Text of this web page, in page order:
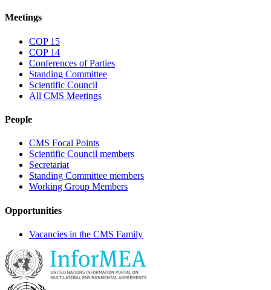
Meetings
COP 15
COP 14
Conferences of Parties
Standing Committee
Scientific Council
All CMS Meetings
People
CMS Focal Points
Scientific Council members
Secretariat
Standing Committee members
Working Group Members
Opportunities
Vacancies in the CMS Family